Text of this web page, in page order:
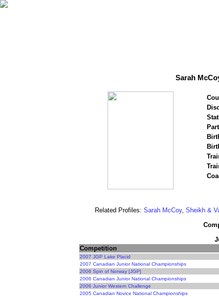
Sarah
Related Profiles: Sarah McCoy, Sheikh &
Competition
2007 JGP Lake Placid
2007 Canadian Junior National Championships
2006 Spin of Norway [JGP]
2006 Canadian Junior National Championships
2006 Junior Western Challenge
2005 Canadian Novice National Championships